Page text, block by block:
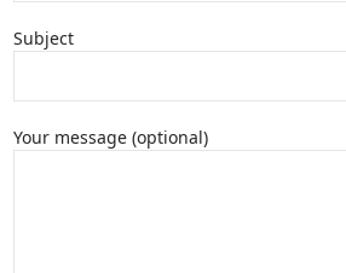
Subject
Your message (optional)